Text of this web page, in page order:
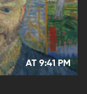
AT 9:41 PM